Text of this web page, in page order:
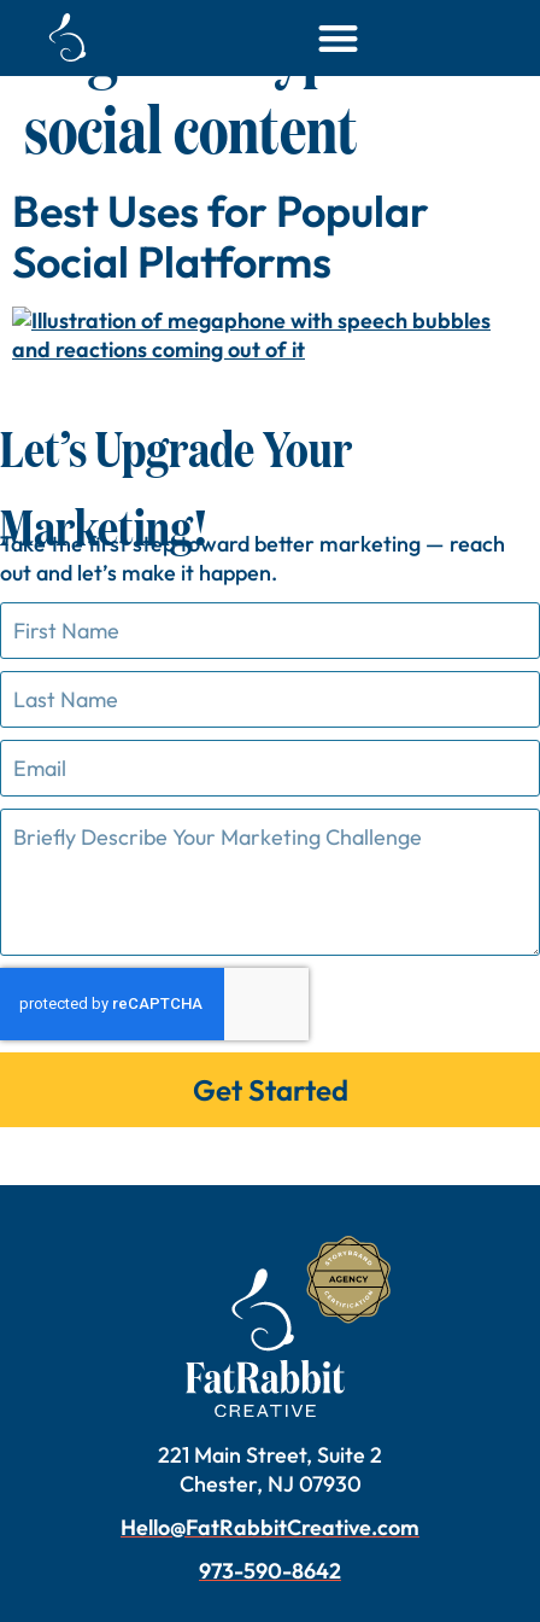
Tag:
best types of
social content
Best Uses for Popular
Social Platforms
Let’s Upgrade Your
Marketing!
Takethefirststeptoward better marketing — reach
outand let’s make it happen.
Get Started
221 Main Street, Suite 2
Chester, NJ 07930
Hello@FatRabbitCreative.com
973-590-8642